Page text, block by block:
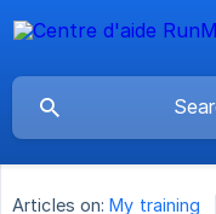
Articles on: My training